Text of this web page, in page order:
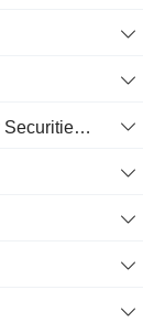
Investment in Marketable and Equity Securities, Total